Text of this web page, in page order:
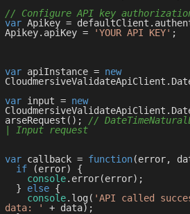
// Configure API key
var Apikey =
Apikey.apiKey =
'YOUR API KEY' ;
var apiInstance = new
var input = new
arseRequest(); //
| Input request
var callback = function(error,
if (error) {
console.error(error);
  }
else {
console.log( 'API called
data: '
+ data);